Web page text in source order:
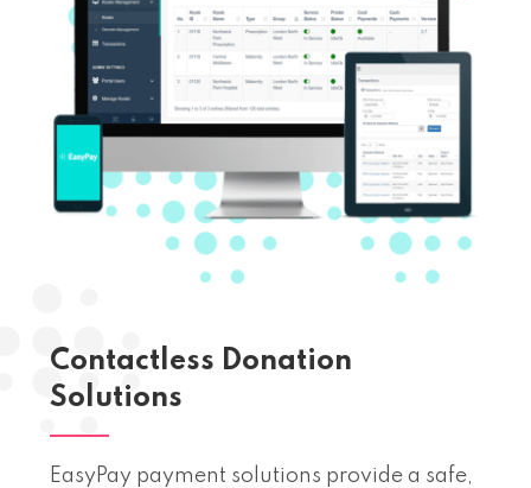
Contactless Donation
Solutions
EasyPay payment solutions provide a safe,